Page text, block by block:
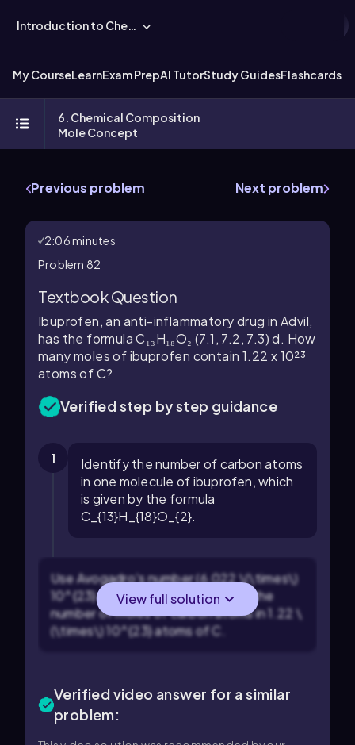
Introduction to Chemistry
My CourseLearnExam PrepAI TutorStudy GuidesFlashcards
6. Chemical Composition
Mole Concept
Previous problem Next problem
2:06 minutes
Problem 82
Textbook Question
Ibuprofen, an anti-inflammatory drug in Advil,
has the formula C₁₃H₁₈O₂ (7.1, 7.2, 7.3) d. How
many moles of ibuprofen contain 1.22 x 10²³
atoms of C?
Verified step by step guidance
1
Identify the number of carbon atoms
in one molecule of ibuprofen, which
is given by the formula
C_{13}H_{18}O_{2}.
Use Avogadro's number (6.022 \(\times\)
10^{23} atoms/mol) to determine the
number of moles of carbon atoms in 1.22 \
(\times\) 10^{23} atoms of C.
View full solution
Verified video answer for a similar
problem: